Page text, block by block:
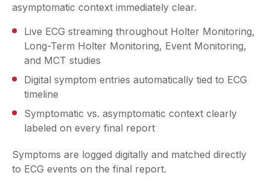
asymptomatic context immediately clear.
Live ECG streaming throughout Holter Monitoring,
Long-Term Holter Monitoring, Event Monitoring,
and MCT studies
Digital symptom entries automatically tied to ECG
timeline
Symptomatic vs. asymptomatic context clearly
labeled on every final report
Symptoms are logged digitally and matched directly
to ECG events on the final report.